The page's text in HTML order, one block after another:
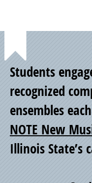
Point
of
Pride
Students
recognized
ensembles
NOTE New
Illinois State’s